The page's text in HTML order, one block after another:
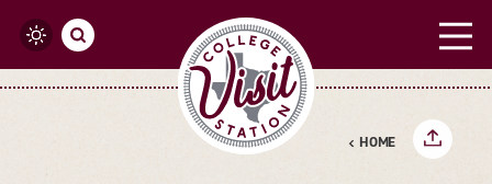
Skip to content
HOME